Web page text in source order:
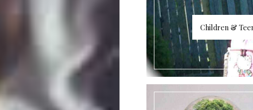
Children &